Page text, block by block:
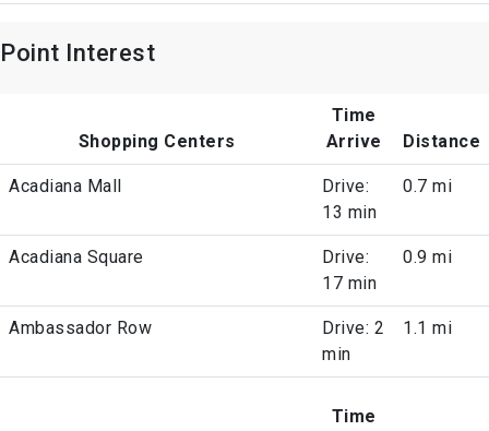
Point Interest
Shopping Centers
Time
Arrive
Distance
Acadiana Mall
Drive:
13 min
0.7 mi
Acadiana Square
Drive:
17 min
0.9 mi
Ambassador Row
Drive: 2
min
1.1 mi
Time